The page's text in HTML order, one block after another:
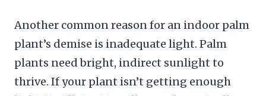
Another common reason for an indoor palm
plant’s demise is inadequate light. Palm
plants need bright, indirect sunlight to
thrive. If your plant isn’t getting enough